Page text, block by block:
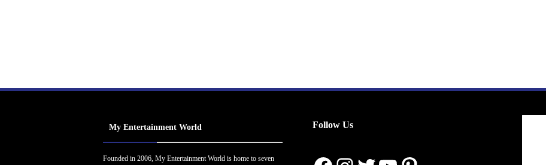
My Entertainment World
Founded in 2006, My Entertainment World is home to seven
Follow Us